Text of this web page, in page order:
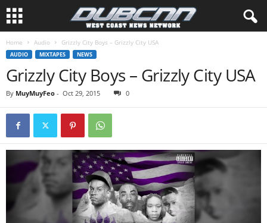
Home Audio Grizzly City Boys – Grizzly City USA
AUDIO MIXTAPES NEWS
Grizzly City Boys – Grizzly City USA
By MuyMuyFeo - Oct 29, 2015 0